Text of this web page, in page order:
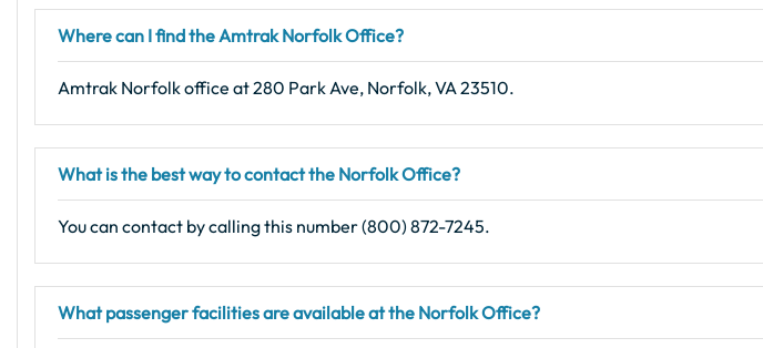
Where can I find the Amtrak Norfolk Office?
Amtrak Norfolk office at 280 Park Ave, Norfolk, VA 23510.
What is the best way to contact the Norfolk Office?
You can contact by calling this number (800) 872-7245.
What passenger facilities are available at the Norfolk Office?